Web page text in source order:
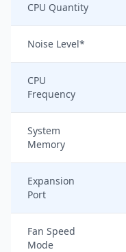
CPU Quantity
Noise Level*
CPU
Frequency
System
Memory
Expansion
Port
Fan Speed
Mode